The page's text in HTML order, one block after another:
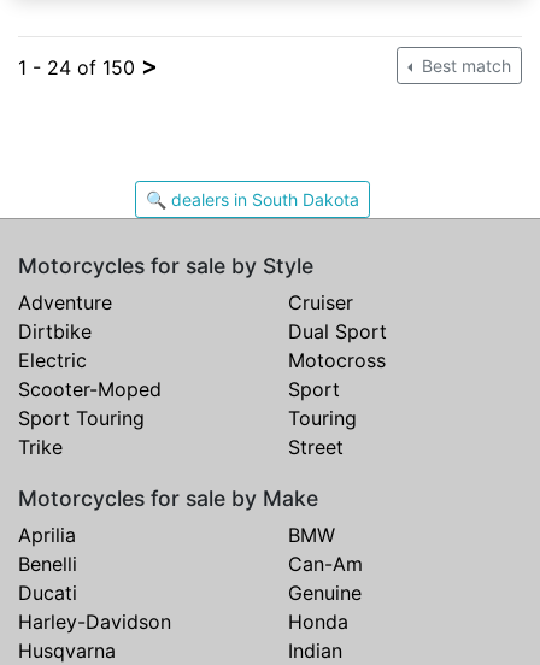
1 - 24 of 150 > Best match
🔍 dealers in South Dakota
Motorcycles for sale by Style
Adventure
Cruiser
Dirtbike
Dual Sport
Electric
Motocross
Scooter-Moped
Sport
Sport Touring
Touring
Trike
Street
Motorcycles for sale by Make
Aprilia
BMW
Benelli
Can-Am
Ducati
Genuine
Harley-Davidson
Honda
Husqvarna
Indian